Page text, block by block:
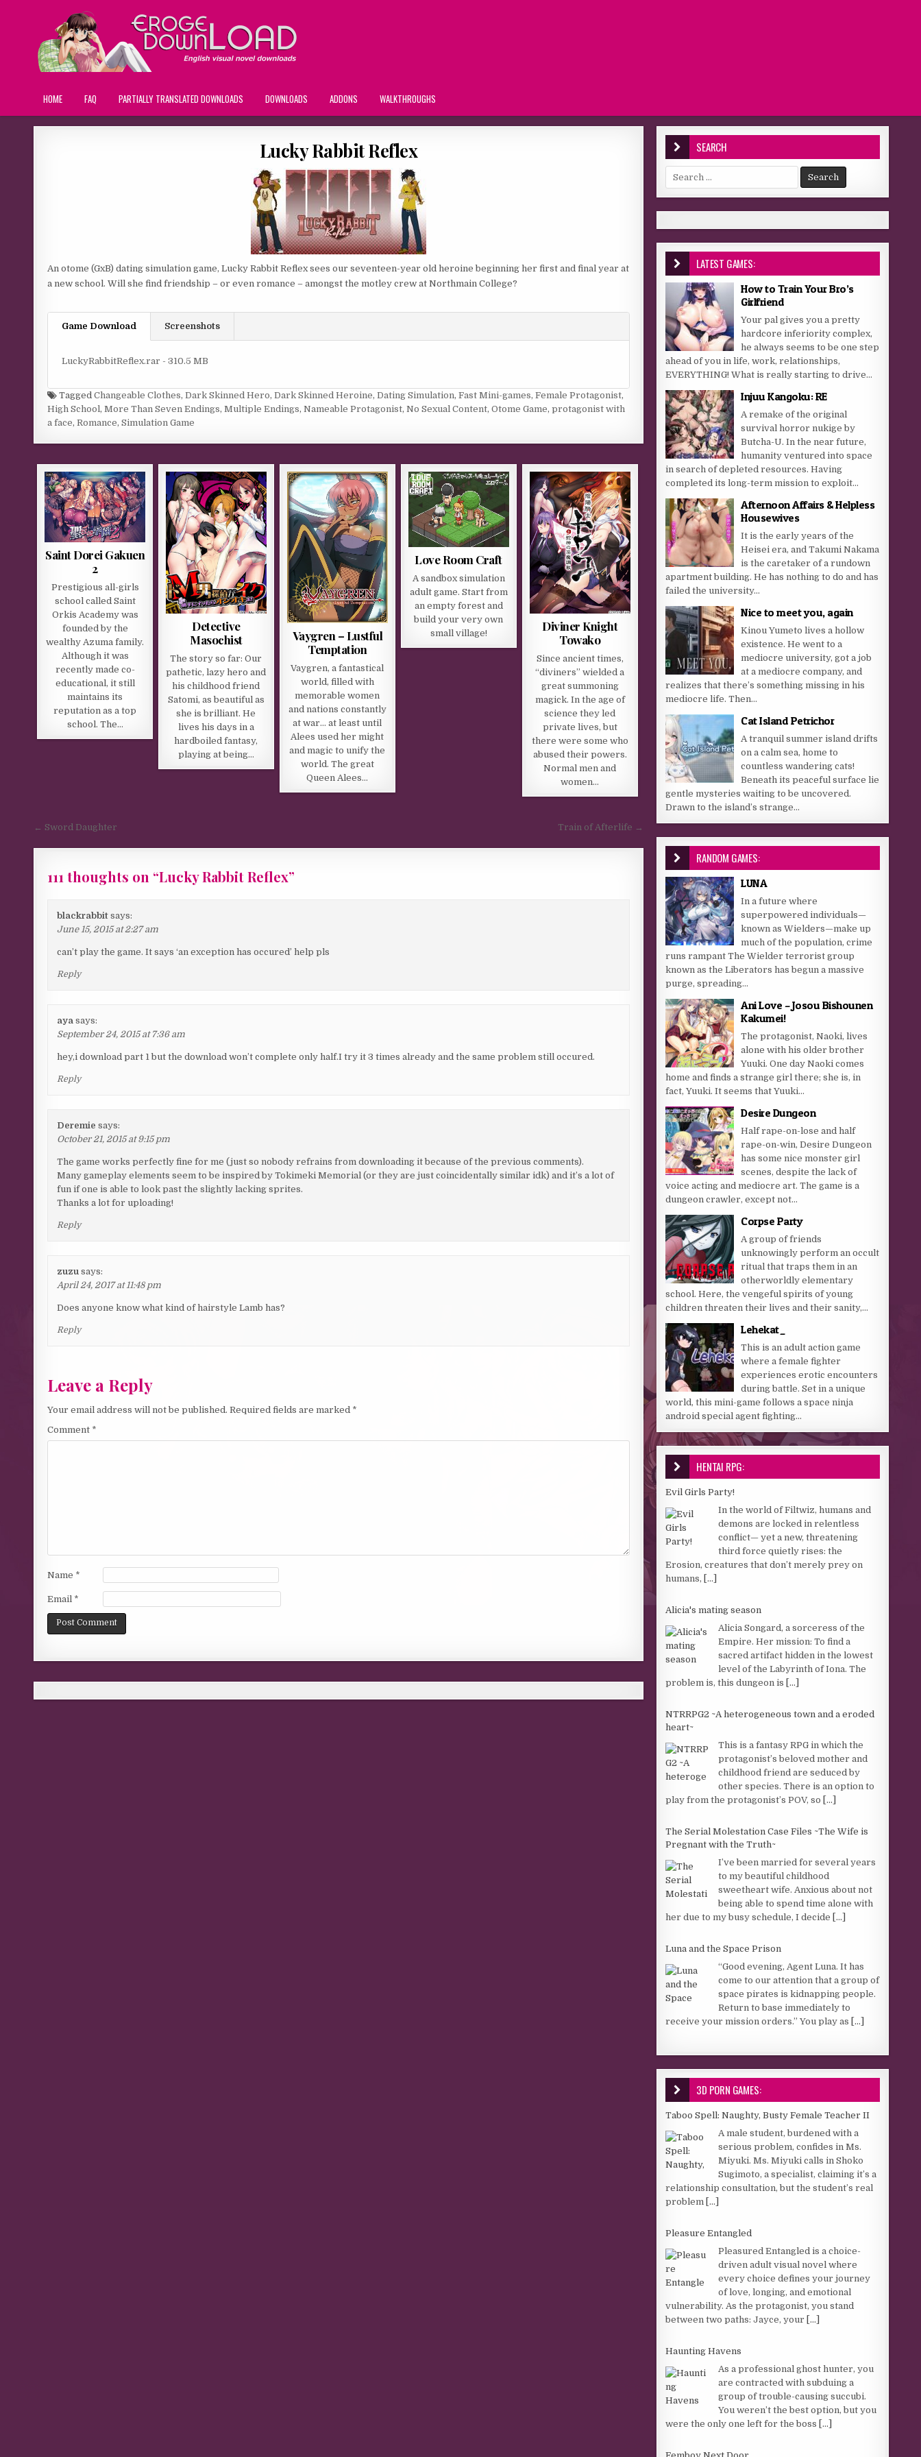
HOME FAQ PARTIALLY TRANSLATED DOWNLOADS DOWNLOADS ADDONS WALKTHROUGHS
Lucky Rabbit Reflex
An otome (GxB) dating simulation game, Lucky Rabbit Reflex sees our seventeen-year old heroine beginning her first and final year at
a new school. Will she find friendship – or even romance – amongst the motley crew at Northmain College?
Game Download Screenshots
LuckyRabbitReflex.rar - 310.5 MB
TaggedChangeable Clothes,Dark Skinned Hero,Dark Skinned Heroine,Dating Simulation,Fast Mini-games,Female Protagonist,
High School,More Than Seven Endings,Multiple Endings,Nameable Protagonist,No Sexual Content,Otome Game,protagonist with
a face,Romance,Simulation Game
Saint Dorei Gakuen
2
Prestigious all-girls
school called Saint
Orkis Academy was
founded by the
wealthy Azuma family.
Although it was
recently made co-
educational, it still
maintains its
reputation as a top
school. The…
Detective
Masochist
The story so far: Our
pathetic, lazy hero and
his childhood friend
Satomi, as beautiful as
she is brilliant. He
lives his days in a
hardboiled fantasy,
playing at being…
Vaygren – Lustful
Temptation
Vaygren, a fantastical
world, filled with
memorable women
and nations constantly
at war… at least until
Alees used her might
and magic to unify the
world. The great
Queen Alees…
Love Room Craft
A sandbox simulation
adult game. Start from
an empty forest and
build your very own
small village!
Diviner Knight
Towako
Since ancient times,
“diviners” wielded a
great summoning
magick. In the age of
science they led
private lives, but
there were some who
abused their powers.
Normal men and
women…
Post navigation
← Sword Daughter Train of Afterlife →
111 thoughts on “Lucky Rabbit Reflex”
blackrabbit says:
June 15, 2015 at 2:27 am
can’t play the game. It says ‘an exception has occured’ help pls
Reply
aya says:
September 24, 2015 at 7:36 am
hey,i download part 1 but the download won’t complete only half.I try it 3 times already and the same problem still occured.
Reply
Deremie says:
October 21, 2015 at 9:15 pm
The game works perfectly fine for me (just so nobody refrains from downloading it because of the previous comments).
Many gameplay elements seem to be inspired by Tokimeki Memorial (or they are just coincidentally similar idk) and it’s a lot of
fun if one is able to look past the slightly lacking sprites.
Thanks a lot for uploading!
Reply
zuzu says:
April 24, 2017 at 11:48 pm
Does anyone know what kind of hairstyle Lamb has?
Reply
Leave a Reply
Your email address will not be published. Required fields are marked *
Comment *
Name *
Email *
SEARCH
Search for:
LATEST GAMES:
How to Train Your Bro’s
Girlfriend
Your pal gives you a pretty
hardcore inferiority complex,
he always seems to be one step
ahead of you in life, work, relationships,
EVERYTHING! What is really starting to drive...
Injuu Kangoku: RE
A remake of the original
survival horror nukige by
Butcha-U. In the near future,
humanity ventured into space
in search of depleted resources. Having
completed its long-term mission to exploit...
Afternoon Affairs & Helpless
Housewives
It is the early years of the
Heisei era, and Takumi Nakama
is the caretaker of a rundown
apartment building. He has nothing to do and has
failed the university...
Nice to meet you, again
Kinou Yumeto lives a hollow
existence. He went to a
mediocre university, got a job
at a mediocre company, and
realizes that there’s something missing in his
mediocre life. Then...
Cat Island Petrichor
A tranquil summer island drifts
on a calm sea, home to
countless wandering cats!
Beneath its peaceful surface lie
gentle mysteries waiting to be uncovered.
Drawn to the island’s strange...
RANDOM GAMES:
LUNA
In a future where
superpowered individuals—
known as Wielders—make up
much of the population, crime
runs rampant The Wielder terrorist group
known as the Liberators has begun a massive
purge, spreading...
Ani Love – Josou Bishounen
Kakumei!
The protagonist, Naoki, lives
alone with his older brother
Yuuki. One day Naoki comes
home and finds a strange girl there; she is, in
fact, Yuuki. It seems that Yuuki...
Desire Dungeon
Half rape-on-lose and half
rape-on-win, Desire Dungeon
has some nice monster girl
scenes, despite the lack of
voice acting and mediocre art. The game is a
dungeon crawler, except not...
Corpse Party
A group of friends
unknowingly perform an occult
ritual that traps them in an
otherworldly elementary
school. Here, the vengeful spirits of young
children threaten their lives and their sanity,...
Lehekat_
This is an adult action game
where a female fighter
experiences erotic encounters
during battle. Set in a unique
world, this mini-game follows a space ninja
android special agent fighting...
HENTAI RPG:
Evil Girls Party!
In the world of Filtwiz, humans and
demons are locked in relentless
conflict— yet a new, threatening
third force quietly rises: the
Erosion, creatures that don’t merely prey on
humans, [...]
Alicia's mating season
Alicia Songard, a sorceress of the
Empire. Her mission: To find a
sacred artifact hidden in the lowest
level of the Labyrinth of Iona. The
problem is, this dungeon is [...]
NTRRPG2 ~A heterogeneous town and a eroded
heart~
This is a fantasy RPG in which the
protagonist’s beloved mother and
childhood friend are seduced by
other species. There is an option to
play from the protagonist’s POV, so [...]
The Serial Molestation Case Files ~The Wife is
Pregnant with the Truth~
I’ve been married for several years
to my beautiful childhood
sweetheart wife. Anxious about not
being able to spend time alone with
her due to my busy schedule, I decide [...]
Luna and the Space Prison
“Good evening, Agent Luna. It has
come to our attention that a group of
space pirates is kidnapping people.
Return to base immediately to
receive your mission orders.” You play as [...]
3D PORN GAMES:
Taboo Spell: Naughty, Busty Female Teacher II
A male student, burdened with a
serious problem, confides in Ms.
Miyuki. Ms. Miyuki calls in Shoko
Sugimoto, a specialist, claiming it’s a
relationship consultation, but the student’s real
problem [...]
Pleasure Entangled
Pleasured Entangled is a choice-
driven adult visual novel where
every choice defines your journey
of love, longing, and emotional
vulnerability. As the protagonist, you stand
between two paths: Jayce, your [...]
Haunting Havens
As a professional ghost hunter, you
are contracted with subduing a
group of trouble-causing succubi.
You weren’t the best option, but you
were the only one left for the boss [...]